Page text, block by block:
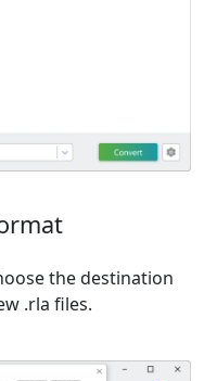
the destination
.rla files.